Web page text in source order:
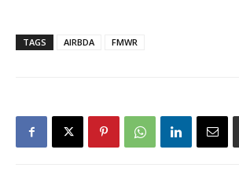
TAGS AIRBDA FMWR